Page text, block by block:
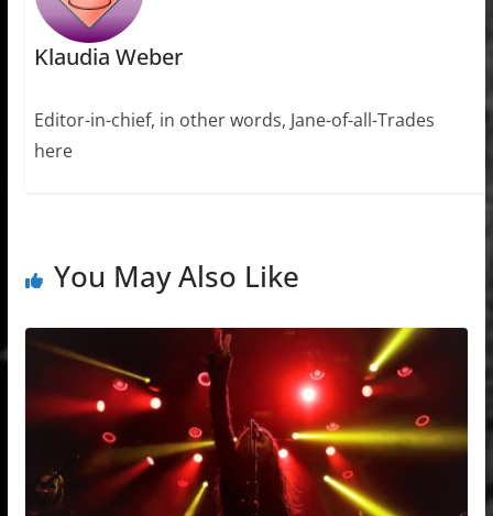
Klaudia Weber
Editor-in-chief, in other words, Jane-of-all-Trades
here
You May Also Like